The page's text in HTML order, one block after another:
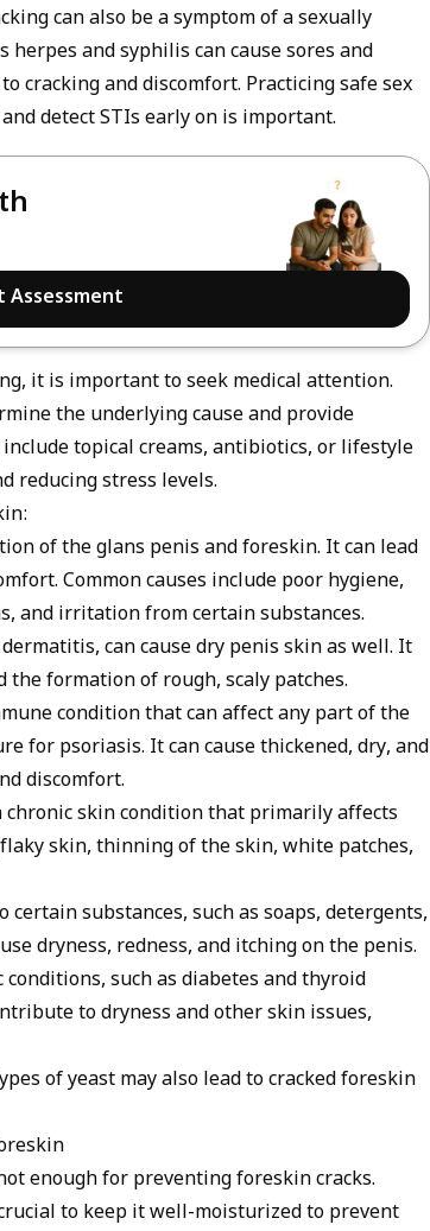
can also be a symptom of asexually
herpes and syphilis can cause sores and
cracking and discomfort. Practicing safe sex
detect STIs early on is important.
Assessment
it is important to seek medical attention.
the underlying cause and provide
topical creams, antibiotics, or lifestyle
reducing stress levels.
of the glans penis and foreskin. It can lead
Common causes include poor hygiene,
and irritation from certain substances.
can cause dry penis skin as well. It
the formation of rough, scaly patches.
condition that can affect any part of the
for psoriasis. It can cause thickened, dry, and
discomfort.
chronic skin condition that primarily affects
skin, thinning of the skin, white patches,
certain substances, such as soaps, detergents,
dryness, redness, and itching on the penis.
conditions, such as diabetes and thyroid
to dryness and other skin issues,
of yeast may also lead to cracked foreskin
enough for preventing foreskin cracks.
to keep it well-moisturized to prevent